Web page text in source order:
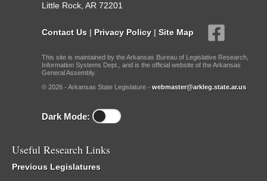
Little Rock, AR 72201
Contact Us | Privacy Policy | Site Map
This site is maintained by the Arkansas Bureau of Legislative Research,
Information Systems Dept., and is the official website of the Arkansas
General Assembly.
© 2026 - Arkansas State Legislature - webmaster@arkleg.state.ar.us
Dark Mode:
Useful Research Links
Previous Legislatures